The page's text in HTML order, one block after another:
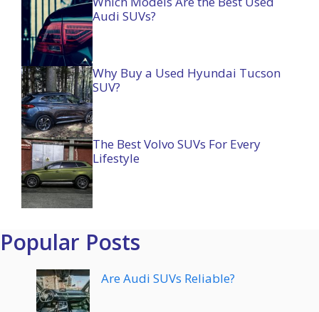
Audi SUVs?
Why Buy a Used Hyundai Tucson
SUV?
The Best Volvo SUVs For Every
Lifestyle
Popular Posts
Are Audi SUVs Reliable?